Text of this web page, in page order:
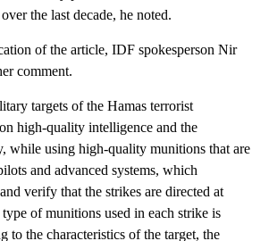
the last decade, he noted.
of the article, IDF spokesperson Nir
comment.
targets of the Hamas terrorist
high-quality intelligence and the
while using high-quality munitions that are
and advanced systems, which
verify that the strikes are directed at
of munitions used in each strike is
to the characteristics of the target, the